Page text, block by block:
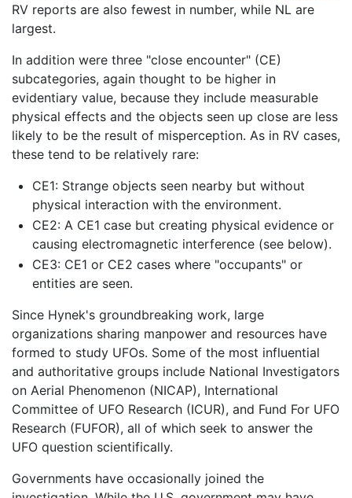
RV reports are also fewest in number, while NL are
largest.
In addition were three "close encounter" (CE)
subcategories, again thought to be higher in
evidentiary value, because they include measurable
physical effects and the objects seen up close are less
likely to be the result of misperception. As in RV cases,
these tend to be relatively rare:
CE1: Strange objects seen nearby but without
physical interaction with the environment.
CE2: A CE1 case but creating physical evidence or
causing electromagnetic interference (see below).
CE3: CE1 or CE2 cases where "occupants" or
entities are seen.
Since Hynek's groundbreaking work, large
organizations sharing manpower and resources have
formed to study UFOs. Some of the most influential
and authoritative groups include National Investigators
on Aerial Phenomenon (NICAP), International
Committee of UFO Research (ICUR), and Fund For UFO
Research (FUFOR), all of which seek to answer the
UFO question scientifically.
Governments have occasionally joined the